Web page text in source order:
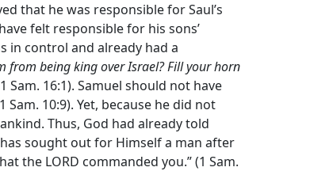
that he was responsible for Saul’s
felt responsible for his sons’
in control and already had a
from being king over Israel? Fill your horn
(1 Sam. 16:1). Samuel should not have
10:9). Yet, because he did not
Thus, God had already told
sought out for Himself a man after
the LORD commanded you.” (1 Sam.